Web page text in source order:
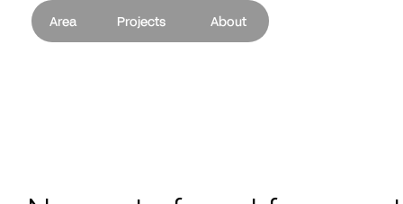
Area Projects About